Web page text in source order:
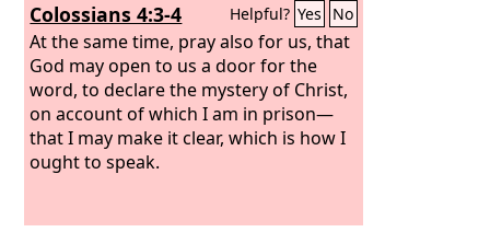
Colossians 4:3-4 Helpful? Yes No
At the same time, pray also for us, that
God may open to us a door for the
word, to declare the mystery of Christ,
on account of which I am in prison—
that I may make it clear, which is how I
ought to speak.